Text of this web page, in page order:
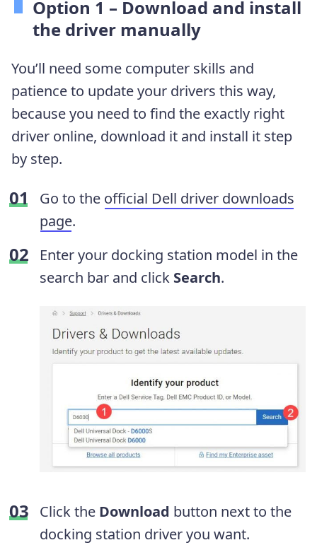
Option 1 – Download and install
the driver manually
You’ll need some computer skills and
patience to update your drivers this way,
because you need to find the exactly right
driver online, download it and install it step
by step.
Go to the official Dell driver downloads
page.
Enter your docking station model in the
search bar and click Search.
Click the Download button next to the
docking station driver you want.